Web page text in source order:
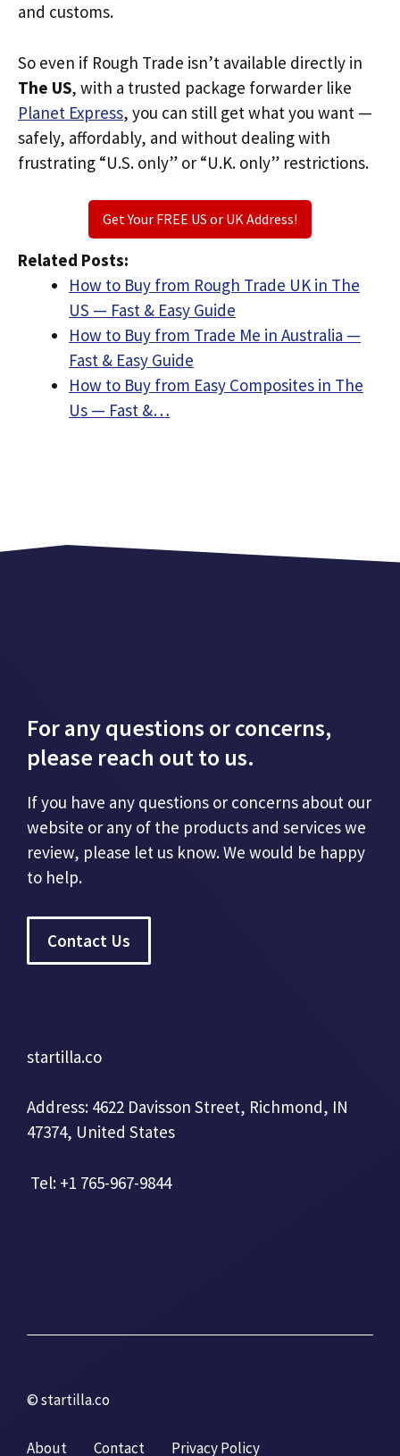
and customs.
So even if Rough Trade isn’t available directly in
The US, with a trusted package forwarder like
Planet Express, you can still get what you want —
safely, affordably, and without dealing with
frustrating “U.S. only” or “U.K. only” restrictions.
Get Your FREE US or UK Address!
Related Posts:
How to Buy from Rough Trade UK in The
US — Fast & Easy Guide
How to Buy from Trade Me in Australia —
Fast & Easy Guide
How to Buy from Easy Composites in The
Us — Fast &…
For any questions or concerns,
please reach out to us.
If you have any questions or concerns about our
website or any of the products and services we
review, please let us know. We would be happy
to help.
Contact Us
startilla.co
Address: 4622 Davisson Street, Richmond, IN
47374, United States
Tel: +1 765-967-9844
© startilla.co
About Contact Privacy Policy